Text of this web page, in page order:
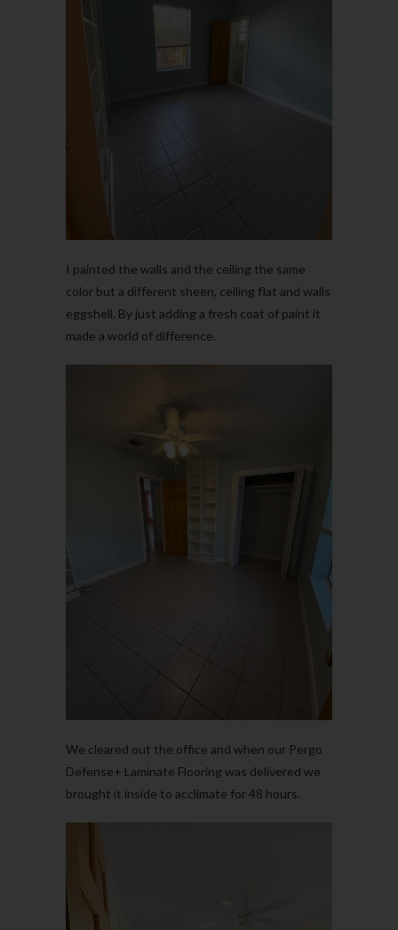
I painted the walls and the ceiling the same
color but a different sheen, ceiling flat and walls
eggshell. By just adding a fresh coat of paint it
made a world of difference.
We cleared out the office and when our Pergo
Defense+ Laminate Flooring was delivered we
brought it inside to acclimate for 48 hours.